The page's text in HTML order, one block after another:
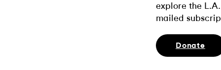
explore the
mailed
Donate